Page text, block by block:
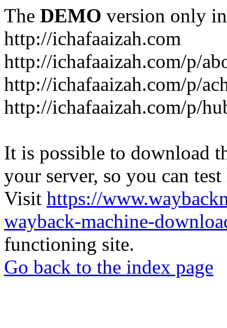
The DEMO version only
http://ichafaaizah.com
http://ichafaaizah.com/p/
http://ichafaaizah.com/p/
http://ichafaaizah.com/p/
It is possible to download
your server, so you can
Visit https://
wayback-machine-
functioning site.
Go back to the index page